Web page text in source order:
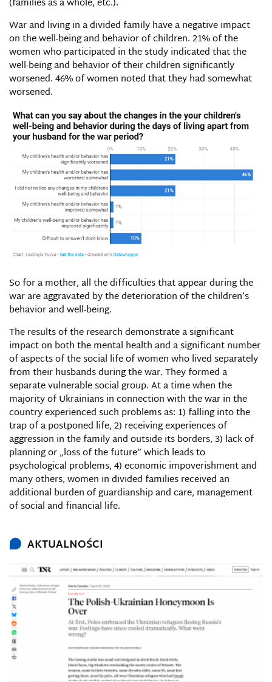
(families as a whole, etc.).
War and living in a divided family have a negative impact
on the well-being and behavior of children. 21% of the
women who participated in the study indicated that the
well-being and behavior of their children significantly
worsened. 46% of women noted that they had somewhat
worsened.
So for a mother, all the difficulties that appear during the
war are aggravated by the deterioration of the children’s
behavior and well-being.
The results of the research demonstrate a significant
impact on both the mental health and a significant number
of aspects of the social life of women who lived separately
from their husbands during the war. They formed a
separate vulnerable social group. At a time when the
majority of Ukrainians in connection with the war in the
country experienced such problems as: 1) falling into the
trap of a postponed life, 2) receiving experiences of
aggression in the family and outside its borders, 3) lack of
planning or „loss of the future” which leads to
psychological problems, 4) economic impoverishment and
many others, women in divided families received an
additional burden of guardianship and care, management
of social and financial life.
AKTUALNOŚCI